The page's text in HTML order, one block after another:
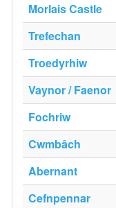
Morlais Castle
Trefechan
Troedyrhiw
Vaynor / Faenor
Fochriw
Cwmbâch
Abernant
Cefnpennar